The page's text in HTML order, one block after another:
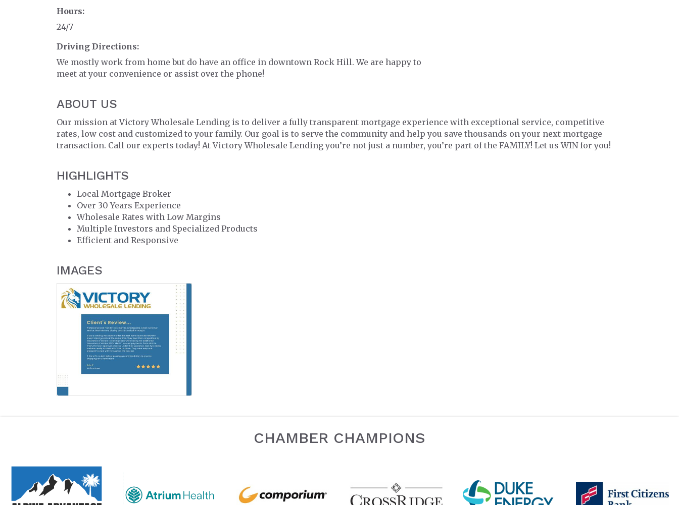
Hours:
24/7
Driving Directions:
We mostly work from home but do have an office in downtown Rock Hill. We are happy to
meet at your convenience or assist over the phone!
ABOUT US
Our mission at Victory Wholesale Lending is to deliver a fully transparent mortgage experience with exceptional service, competitive
rates, low cost and customized to your family. Our goal is to serve the community and help you save thousands on your next mortgage
transaction. Call our experts today! At Victory Wholesale Lending you’re not just a number, you’re part of the FAMILY! Let us WIN for you!
HIGHLIGHTS
Local Mortgage Broker
Over 30 Years Experience
Wholesale Rates with Low Margins
Multiple Investors and Specialized Products
Efficient and Responsive
IMAGES
CHAMBER CHAMPIONS